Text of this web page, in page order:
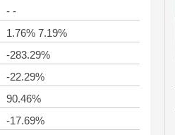
- -
1.76% 7.19%
-283.29%
-22.29%
90.46%
-17.69%